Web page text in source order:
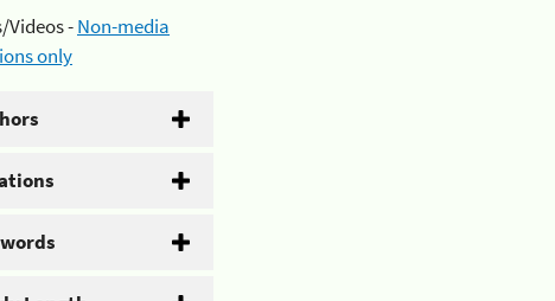
Videos -Non-media
only